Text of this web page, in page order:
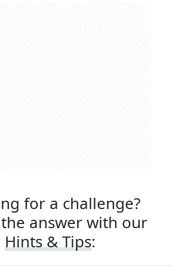
for a challenge?
the answer with our
Hints & Tips: